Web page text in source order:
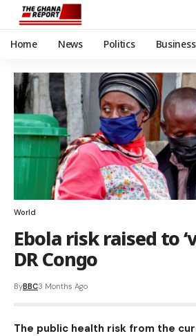
Home News Politics Business
World
Ebola risk raised to
DR Congo
ByBBC3 Months Ago
The public health risk from the